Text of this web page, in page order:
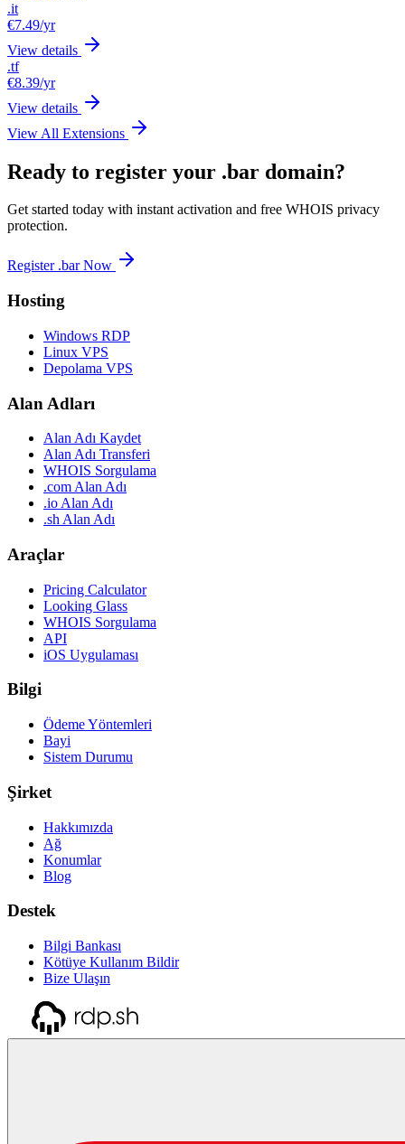
.it
€7.49/yr
View details
.tf
€8.39/yr
View details
View All Extensions
Ready to register your .bar domain?
Get started today with instant activation and free WHOIS privacy
protection.
Register .bar Now
Hosting
Windows RDP
Linux VPS
Depolama VPS
Alan Adları
Alan Adı Kaydet
Alan Adı Transferi
WHOIS Sorgulama
.com Alan Adı
.io Alan Adı
.sh Alan Adı
Araçlar
Pricing Calculator
Looking Glass
WHOIS Sorgulama
API
iOS Uygulaması
Bilgi
Ödeme Yöntemleri
Bayi
Sistem Durumu
Şirket
Hakkımızda
Ağ
Konumlar
Blog
Destek
Bilgi Bankası
Kötüye Kullanım Bildir
Bize Ulaşın